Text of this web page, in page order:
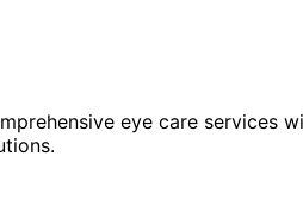
eye care